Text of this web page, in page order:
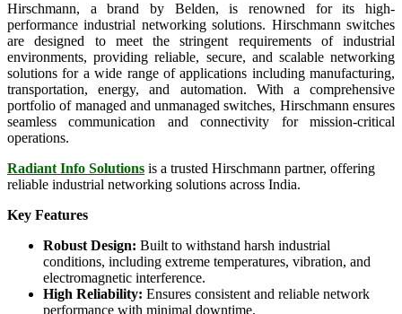
Hirschmann, a brand by Belden, is renowned for its high-
performance industrial networking solutions. Hirschmann switches
are designed to meet the stringent requirements of industrial
environments, providing reliable, secure, and scalable networking
solutions for a wide range of applications including manufacturing,
transportation, energy, and automation. With a comprehensive
portfolio of managed and unmanaged switches, Hirschmann ensures
seamless communication and connectivity for mission-critical
operations.
Radiant Info Solutions is a trusted Hirschmann partner, offering
reliable industrial networking solutions across India.
Key Features
Robust Design: Built to withstand harsh industrial
conditions, including extreme temperatures, vibration, and
electromagnetic interference.
High Reliability: Ensures consistent and reliable network
performance with minimal downtime.